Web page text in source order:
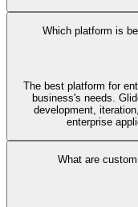
Which platform is
The best platform for
business's needs.
development,
enterprise
What are